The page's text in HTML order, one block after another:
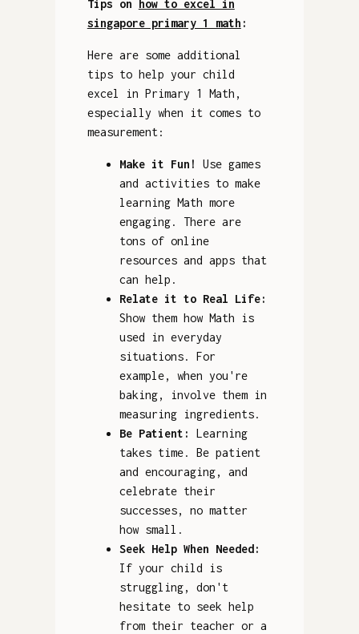
Tips on
how to excel in
singapore primary 1 math :
Here are some additional
tips to help your child
excel in Primary 1 Math,
especially when it comes to
measurement:
Make it Fun!
Use games
and activities to make
learning Math more
engaging. There are
tons of online
resources and apps that
can help.
Relate it to Real Life:
Show them how Math is
used in everyday
situations. For
example, when you're
baking, involve them in
measuring ingredients.
Be Patient:
Learning
takes time. Be patient
and encouraging, and
celebrate their
successes, no matter
how small.
Seek Help When Needed:
If your child is
struggling, don't
hesitate to seek help
from their teacher or a